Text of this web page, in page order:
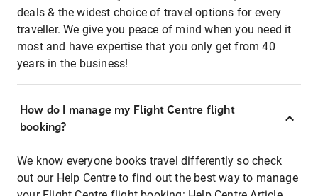
deals & the widest choice of travel options for every
traveller. We give you peace of mind when you need it
most and have expertise that you only get from 40
years in the business!
How do I manage my Flight Centre flight
booking?
We know everyone books travel differently so check
out our Help Centre to find out the best way to manage